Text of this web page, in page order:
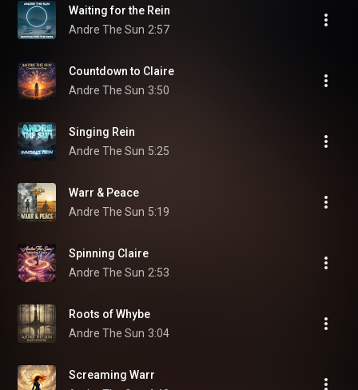
Waiting for the Rein
Andre The Sun 2:57
Countdown to Claire
Andre The Sun 3:50
Singing Rein
Andre The Sun 5:25
Warr & Peace
Andre The Sun 5:19
Spinning Claire
Andre The Sun 2:53
Roots of Whybe
Andre The Sun 3:04
Screaming Warr